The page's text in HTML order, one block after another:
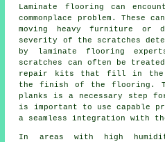
Laminate flooring can
commonplace problem. These
moving heavy furniture or
severity of the scratches
by laminate flooring
scratches can often be
repair kits that fill in the
the finish of the flooring.
planks is a necessary step
is important to use capable
a seamless integration with
In areas with high